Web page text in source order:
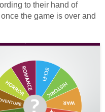
to their hand of
the game is over and